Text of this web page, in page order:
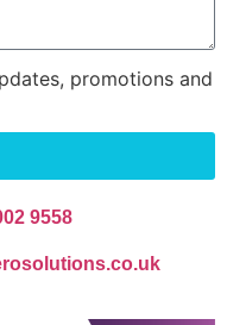
promotions and
9558